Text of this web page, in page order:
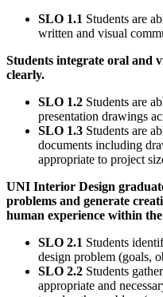
SLO 1.1 Students are
written and visual
Students integrate oral and
clearly.
SLO 1.2 Students are
presentation drawings
SLO 1.3 Students are
documents including
appropriate to project
UNI Interior Design
problems and generate
human experience within
SLO 2.1 Students
design problem (goals,
SLO 2.2 Students
appropriate and